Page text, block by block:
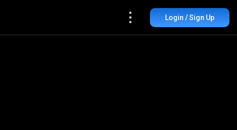
Login / Sign Up